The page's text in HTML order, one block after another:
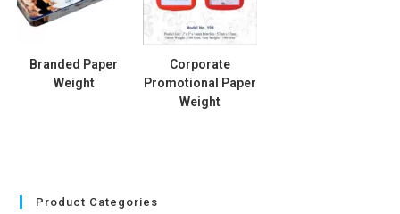
Branded Paper
Weight
Corporate
Promotional Paper
Weight
Product Categories